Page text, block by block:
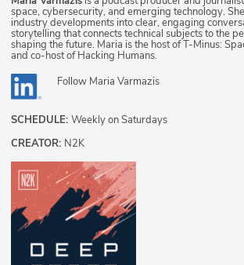
space, cybersecurity, and emerging technology.
industry developments into clear, engaging
storytelling that connects technical subjects to the
shaping the future. Maria is the host of T-Minus:
and co-host of Hacking Humans.
Follow Maria Varmazis
SCHEDULE: Weekly on Saturdays
CREATOR: N2K